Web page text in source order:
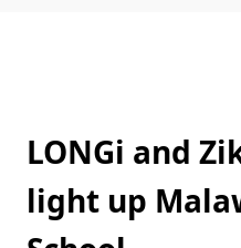
LONGi and
light up